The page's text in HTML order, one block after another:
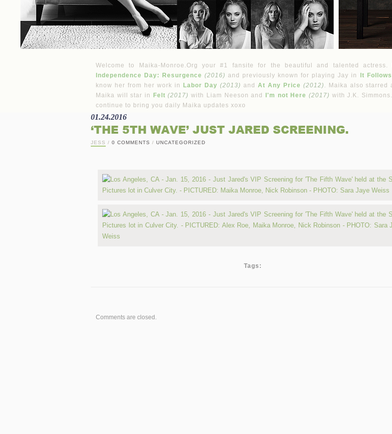
Welcome to Maika-Monroe.Org your #1 fansite for the beautiful and talented
Independence Day: Resurgence (2016) and previously known for playing Jay in It Follows
know her from her work in
Labor Day (2013) and At Any Price (2012) . Maika also
Maika will star in
Felt (2017) with Liam Neeson and I'm not Here (2017) with J.K.
continue to bring you daily Maika updates xoxo
01.24.2016
‘THE 5TH WAVE’ JUST JARED SCREENING.
JESS / 0 COMMENTS / UNCATEGORIZED
Tags:
Comments are closed.